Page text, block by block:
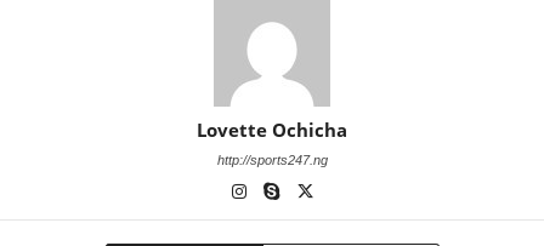
Lovette Ochicha
http://sports247.ng